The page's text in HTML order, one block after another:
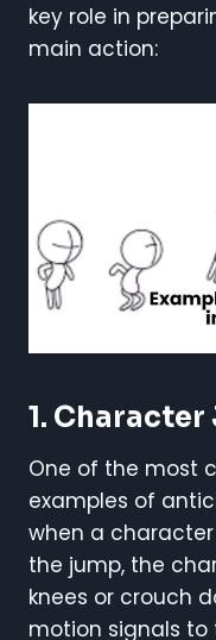
key role in
main action:
1.
One of the most
examples of
when a
the jump, the
knees or crouch
motion signals